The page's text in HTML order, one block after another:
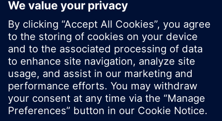
© Siemens Switzerland Ltd. 2017